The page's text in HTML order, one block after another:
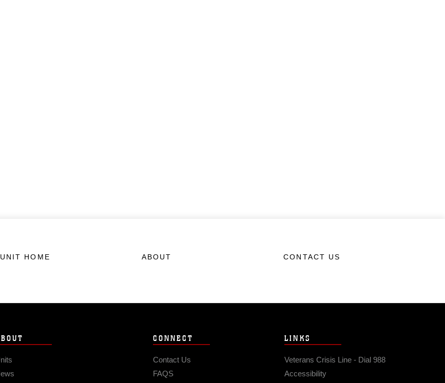
UNIT HOME ABOUT CONTACT US
CONNECT
Contact Us
FAQS
LINKS
Veterans Crisis Line - Dial 988
Accessibility